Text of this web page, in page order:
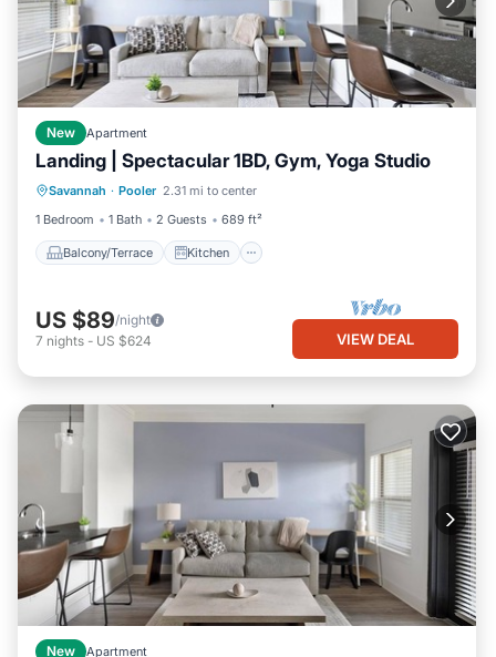
New Apartment
Landing | Spectacular 1BD, Gym, Yoga Studio
Savannah · Pooler 2.31 mi to center
1 Bedroom
1 Bath 2 Guests 689 ft²
Balcony/Terrace Kitchen
Balcony/Terrace
Kitchen
Air Conditioner
Internet
US $89/night
7 nights - US $624 VIEW DEAL
New Apartment